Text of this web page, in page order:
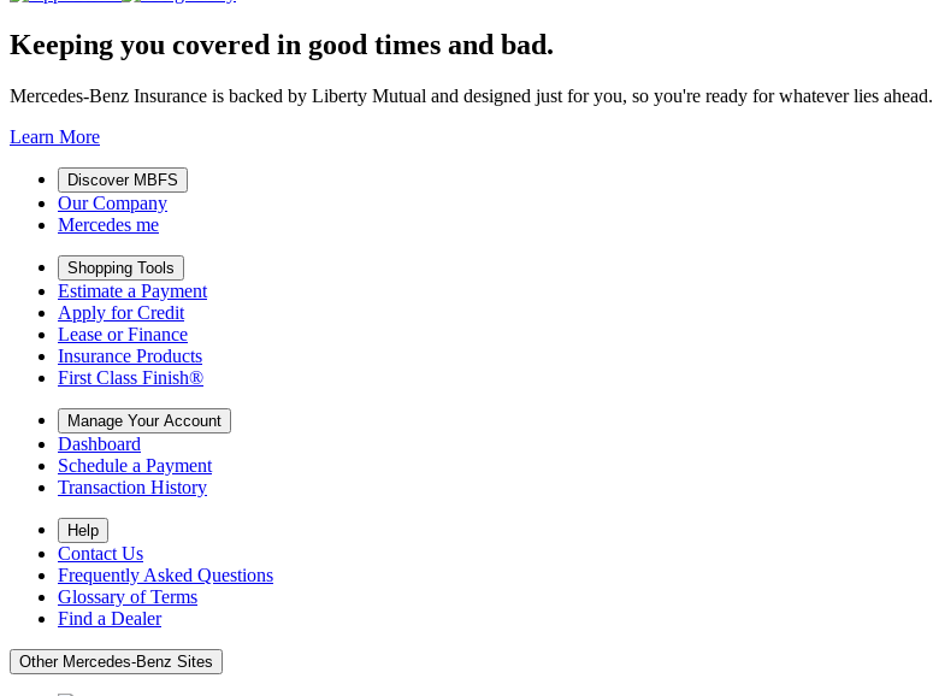
Keeping you covered in good times and bad.
Mercedes-Benz Insurance is backed by Liberty Mutual and designed just for you, so you're ready for whatever lies ahead.
Learn More
Discover MBFS
Our Company
Mercedes me
Shopping Tools
Estimate a Payment
Apply for Credit
Lease or Finance
Insurance Products
First Class Finish®
Manage Your Account
Dashboard
Schedule a Payment
Transaction History
Help
Contact Us
Frequently Asked Questions
Glossary of Terms
Find a Dealer
Other Mercedes-Benz Sites